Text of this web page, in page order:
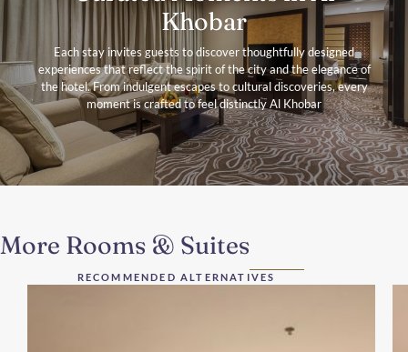
Khobar
Each stay invites guests to discover thoughtfully designed
experiences that reflect the spirit of the city and the elegance of
the hotel. From indulgent escapes to cultural discoveries, every
moment is crafted to feel distinctly Al Khobar
More Rooms & Suites
RECOMMENDED ALTERNATIVES